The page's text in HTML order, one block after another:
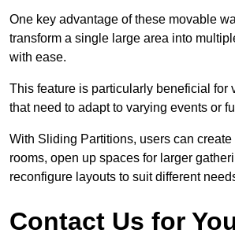
One key advantage of these movable
transform a single large area into
with ease.
This feature is particularly beneficial for
that need to adapt to varying events or
With Sliding Partitions, users can
rooms, open up spaces for larger
reconfigure layouts to suit different
Contact Us for